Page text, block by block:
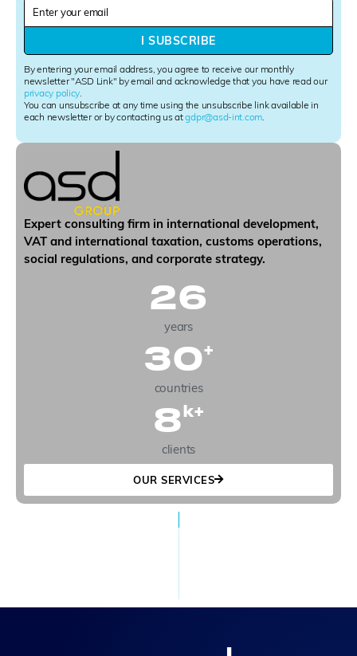
N
s
l
e
t
t
e
r
g
n
u
p
By entering your email address, you agree to receive our monthly
newsletter "ASD Link" by email and acknowledge that you have read our
privacy policy
You can unsubscribe at any time using the unsubscribe link available in
each newsletter or by contacting us atgdpr@asd-int.com
I SUBSCRIBE
Expert consulting firm in international development,
VAT and international taxation, customs operations,
social regulations, and corporate strategy.
years
26
countries
30+
clients
8k+
OUR SERVICES